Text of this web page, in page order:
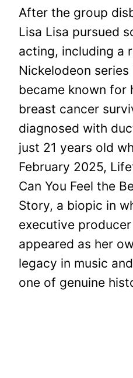
After the group
Lisa Lisa pursued
acting, including a
Nickelodeon series
became known for
breast cancer
diagnosed with
just 21 years old
February 2025,
Can You Feel the
Story, a biopic in
executive
appeared as her
legacy in music
one of genuine